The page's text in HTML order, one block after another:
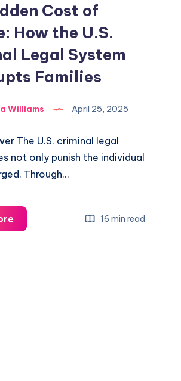
Cost of
How the U.S.
Legal System
Families
Williams April 25, 2025
The U.S. criminal legal
not only punish the individual
Through…
16 min read